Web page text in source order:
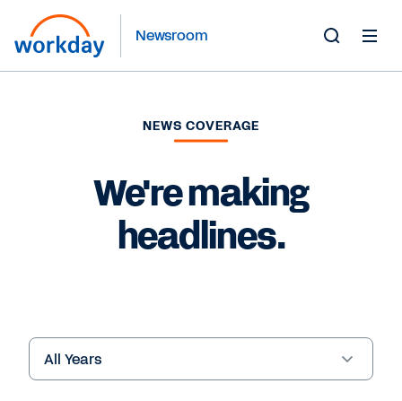
Newsroom
NEWS COVERAGE
We're making
headlines.
Year